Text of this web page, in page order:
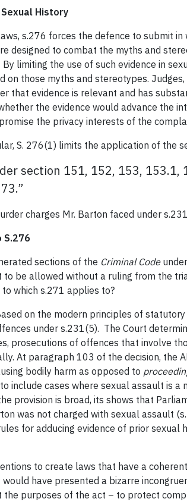
History
s.276 forces the defence to submit
designed to combat the myths and
limiting the use of such evidence in
those myths and stereotypes.
that evidence is relevant and has
the evidence would advance the
the privacy interests of the
S. 276(1) limits the application of the
section 151, 152, 153,
charges Mr. Barton faced under
sections of the Criminal Code
to be allowed without a ruling from the
which s.271 applies to?
on the modern principles of
under s.231(5). The Court
prosecutions of offences that involve
At paragraph 103 of the decision, the
bodily harm as opposed to
include cases where sexual assault is
provision is broad, its shows that
was not charged with sexual assault
for adducing evidence of prior
to create laws that have a
have presented a bizarre
the purposes of the act – to protect